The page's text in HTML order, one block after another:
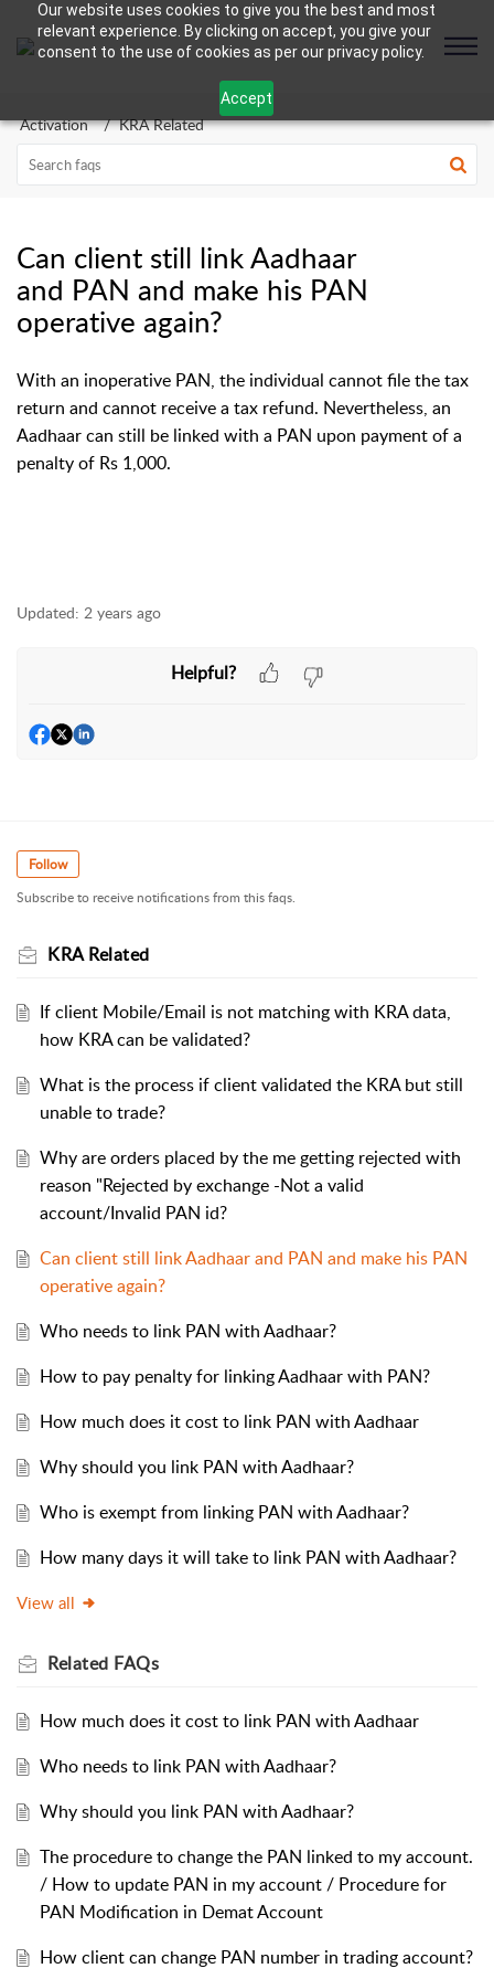
Our website uses cookies to give you the best and most
relevant experience. By clicking on accept, you give your
consent to the use of cookies as per our privacy policy.
Accept
Activation KRA Related
Can client still link Aadhaar
and PAN and make his PAN
operative again?
With an inoperative PAN, the individual cannot file the tax
return and cannot receive a tax refund. Nevertheless, an
Aadhaar can still be linked with a PAN upon payment of a
penalty of Rs 1,000.
Updated: 2 years ago
Helpful?
Follow
Subscribe to receive notifications from this faqs.
KRA Related
If client Mobile/Email is not matching with KRA data,
how KRA can be validated?
What is the process if client validated the KRA but still
unable to trade?
Why are orders placed by the me getting rejected with
reason "Rejected by exchange -Not a valid
account/Invalid PAN id?
Can client still link Aadhaar and PAN and make his PAN
operative again?
Who needs to link PAN with Aadhaar?
How to pay penalty for linking Aadhaar with PAN?
How much does it cost to link PAN with Aadhaar
Why should you link PAN with Aadhaar?
Who is exempt from linking PAN with Aadhaar?
How many days it will take to link PAN with Aadhaar?
View all
Related FAQs
How much does it cost to link PAN with Aadhaar
Who needs to link PAN with Aadhaar?
Why should you link PAN with Aadhaar?
The procedure to change the PAN linked to my account.
/ How to update PAN in my account / Procedure for
PAN Modification in Demat Account
How client can change PAN number in trading account?